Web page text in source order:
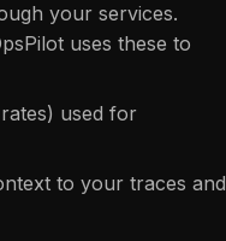
your services.
uses these to
used for
to your traces and